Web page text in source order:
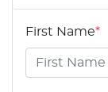
First Name*